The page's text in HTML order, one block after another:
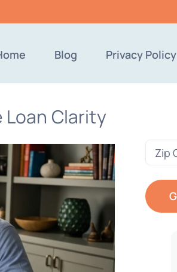
Blog Privacy Policy
Loan Clarity
Zip